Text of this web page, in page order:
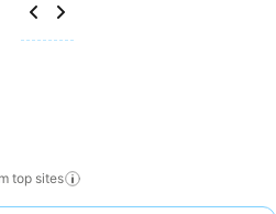
top sites